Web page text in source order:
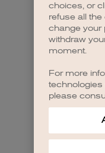
choices, or
refuse all
change your
withdraw
moment.
For more
technologies
please